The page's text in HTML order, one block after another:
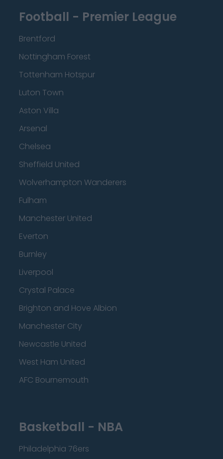
Football - Premier League
Brentford
Nottingham Forest
Tottenham Hotspur
Luton Town
Aston Villa
Arsenal
Chelsea
Sheffield United
Wolverhampton Wanderers
Fulham
Manchester United
Everton
Burnley
Liverpool
Crystal Palace
Brighton and Hove Albion
Manchester City
Newcastle United
West Ham United
AFC Bournemouth
Basketball - NBA
Philadelphia 76ers